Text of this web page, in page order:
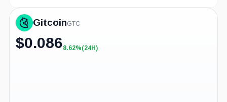
GitcoinGTC
$0.086+8.62%
8.62%(24H)